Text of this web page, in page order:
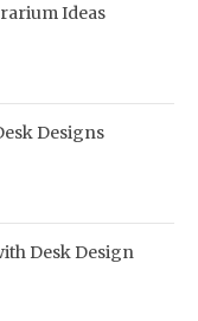
Ideas
Designs
Desk Design